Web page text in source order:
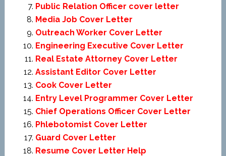
Public Relation Officer cover letter
Media Job Cover Letter
Outreach Worker Cover Letter
Engineering Executive Cover Letter
Real Estate Attorney Cover Letter
Assistant Editor Cover Letter
Cook Cover Letter
Entry Level Programmer Cover Letter
Chief Operations Officer Cover Letter
Phlebotomist Cover Letter
Guard Cover Letter
Resume Cover Letter Help